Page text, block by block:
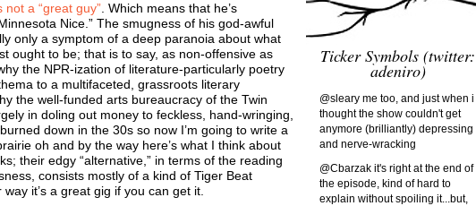
a “great guy” . Which means that he’s
Nice.” The smugness of his god-awful
only a symptom of a deep paranoia about what
ought to be; that is to say, as non-offensive as
the NPR-ization of literature-particularly poetry
to a multifaceted, grassroots literary
the well-funded arts bureaucracy of the Twin
in doling out money to feckless, hand-wringing,
down in the 30s so now I’m going to write a
oh and by the way here’s what I think about
their edgy “alternative,” in terms of the reading
consists mostly of a kind of Tiger Beat
it’s a great gig if you can get it.
Ticker Symbols (twitter:
adeniro)
@sleary me too, and just when i
thought the show couldn't get
anymore (brilliantly) depressing
and nerve-wracking
@Cbarzak it's right at the end of
the episode, kind of hard to
explain without spoiling it...but,